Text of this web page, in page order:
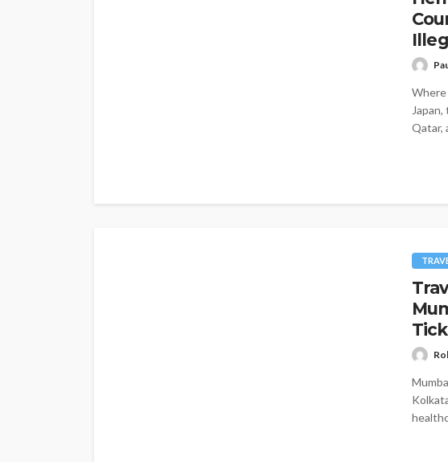
Where
Qatar,